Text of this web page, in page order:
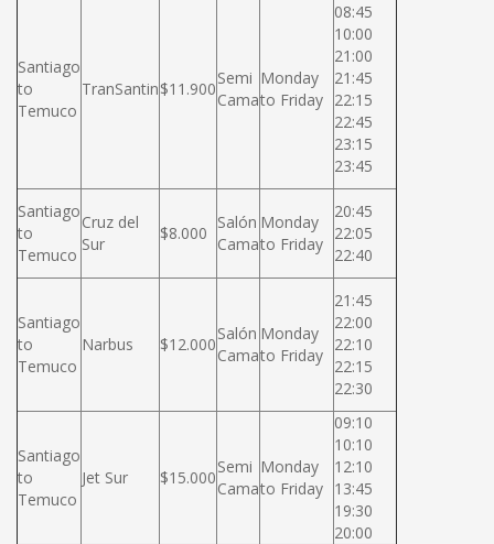
Santiago
to
Temuco
TranSantin$11.900
Semi
Cama
Monday
to Friday
08:45
10:00
21:00
21:45
22:15
22:45
23:15
23:45
Santiago
to
Temuco
Cruz del
Sur
$8.000
Salón
Cama
Monday
to Friday
20:45
22:05
22:40
Santiago
to
Temuco
Narbus $12.000
Salón
Cama
Monday
to Friday
21:45
22:00
22:10
22:15
22:30
Santiago
to
Temuco
Jet Sur $15.000
Semi
Cama
Monday
to Friday
09:10
10:10
12:10
13:45
19:30
20:00